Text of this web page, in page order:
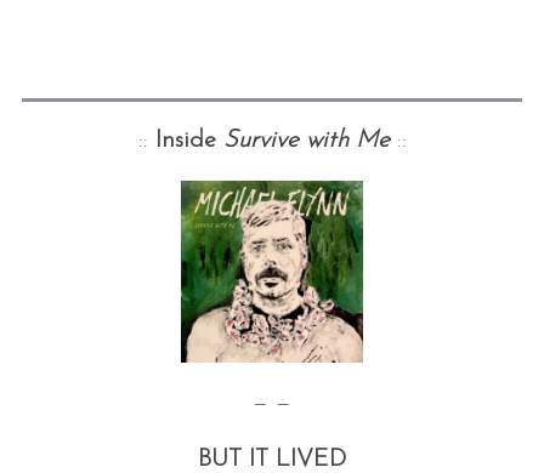
:: Inside Survive with Me ::
— —
BUT IT LIVED